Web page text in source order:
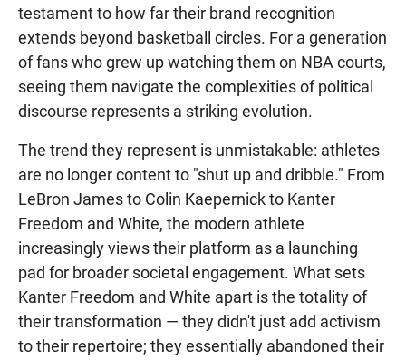
testament to how far their brand recognition
extends beyond basketball circles. For a generation
of fans who grew up watching them on NBA courts,
seeing them navigate the complexities of political
discourse represents a striking evolution.
The trend they represent is unmistakable: athletes
are no longer content to "shut up and dribble." From
LeBron James to Colin Kaepernick to Kanter
Freedom and White, the modern athlete
increasingly views their platform as a launching
pad for broader societal engagement. What sets
Kanter Freedom and White apart is the totality of
their transformation — they didn't just add activism
to their repertoire; they essentially abandoned their